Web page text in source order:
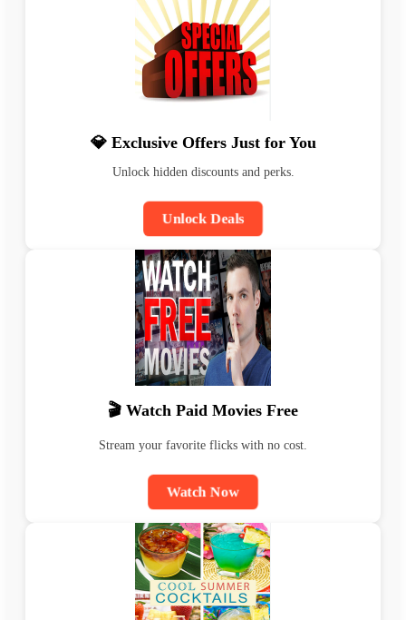
💎 Exclusive Offers Just for You
Unlock hidden discounts and perks.
Unlock Deals
🎬 Watch Paid Movies Free
Stream your favorite flicks with no cost.
Watch Now